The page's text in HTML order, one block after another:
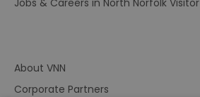
About VNN
Corporate Partners